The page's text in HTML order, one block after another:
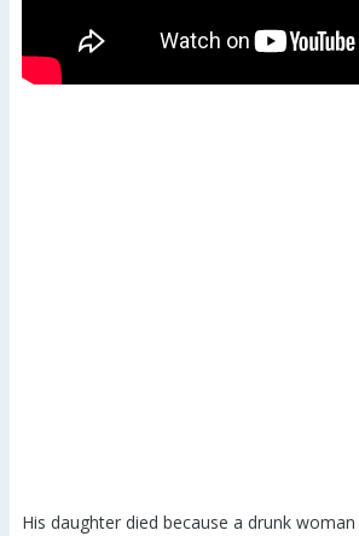
His daughter died because a drunk